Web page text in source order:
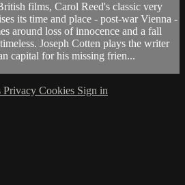
films, Carol Reed's classic very
its time and place - post-war Vienna -
around loss of innocence and a fall
Joseph Cotten plays the writer
capital for his missing frien...
Privacy Cookies Sign in